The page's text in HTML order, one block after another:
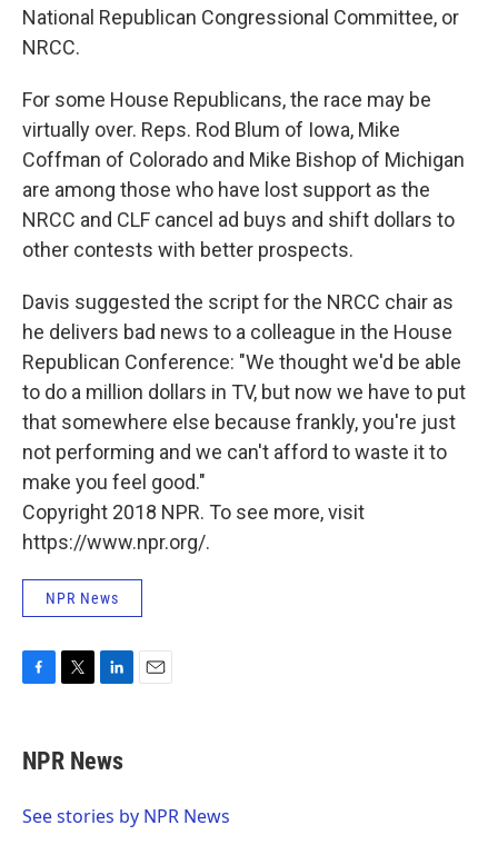
National Republican Congressional Committee, or
NRCC.
For some House Republicans, the race may be
virtually over. Reps. Rod Blum of Iowa, Mike
Coffman of Colorado and Mike Bishop of Michigan
are among those who have lost support as the
NRCC and CLF cancel ad buys and shift dollars to
other contests with better prospects.
Davis suggested the script for the NRCC chair as
he delivers bad news to a colleague in the House
Republican Conference: "We thought we'd be able
to do a million dollars in TV, but now we have to put
that somewhere else because frankly, you're just
not performing and we can't afford to waste it to
make you feel good."
Copyright 2018 NPR. To see more, visit
https://www.npr.org/.
NPR News
e
b
o
t
t
r
k
e
I
NPR News
See stories by NPR News